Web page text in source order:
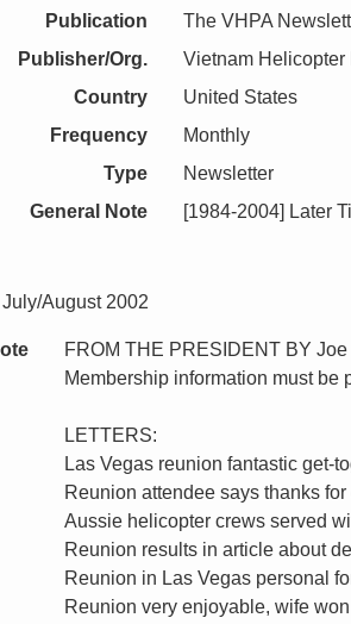
Publication
The VHPA
Publisher/Org.
Vietnam Helicopter
Country
United States
Frequency
Monthly
Type
Newsletter
General Note
[1984-2004] Later
August 2002
FROM THE PRESIDENT BY
Membership information must be
LETTERS:
Las Vegas reunion fantastic get-
Reunion attendee says thanks
Aussie helicopter crews served
Reunion results in article about
Reunion in Las Vegas personal
Reunion very enjoyable, wife